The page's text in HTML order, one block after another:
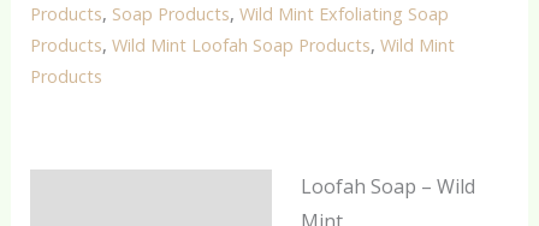
Products, Soap Products, Wild Mint Exfoliating Soap
Products, Wild Mint Loofah Soap Products, Wild Mint
Products
Loofah Soap – Wild